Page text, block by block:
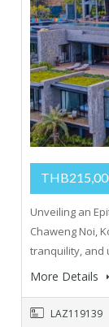
Unveiling an
Chaweng Noi,
tranquility, and
More Details
LAZ119139